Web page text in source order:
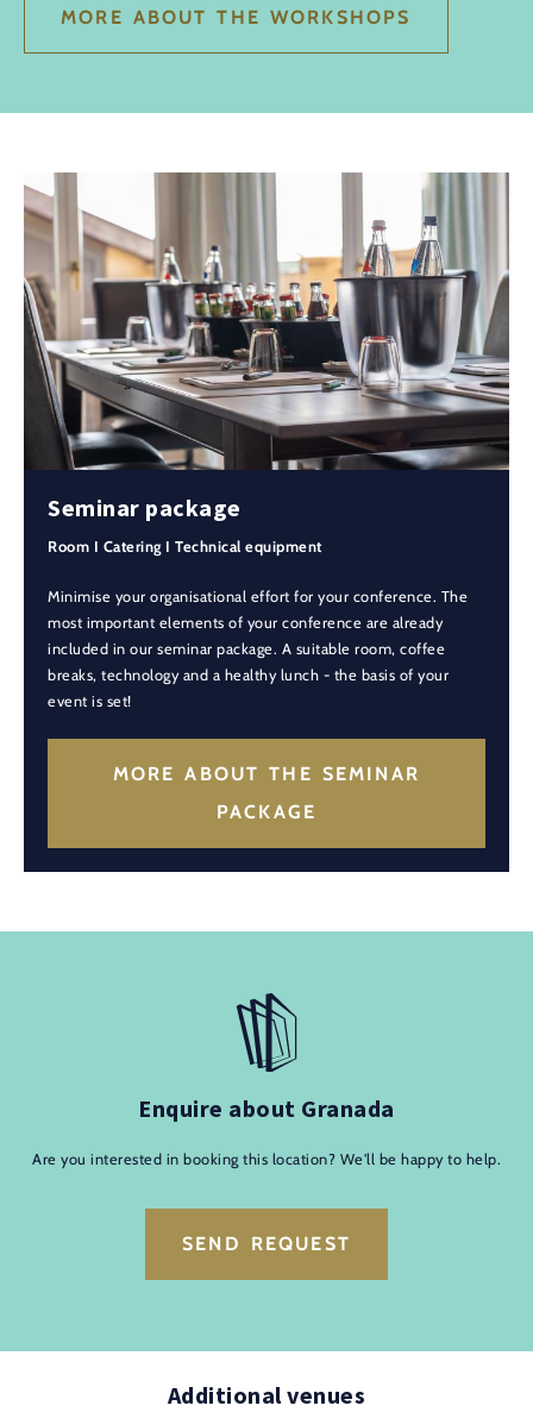
MORE ABOUT THE WORKSHOPS
Seminar package
Room I Catering I Technical equipment
Minimise your organisational effort for your conference. The
most important elements of your conference are already
included in our seminar package. A suitable room, coffee
breaks, technology and a healthy lunch - the basis of your
event is set!
MORE ABOUT THE SEMINAR
PACKAGE
Enquire about Granada
Are you interested in booking this location? We'll be happy to help.
SEND REQUEST
Additional venues